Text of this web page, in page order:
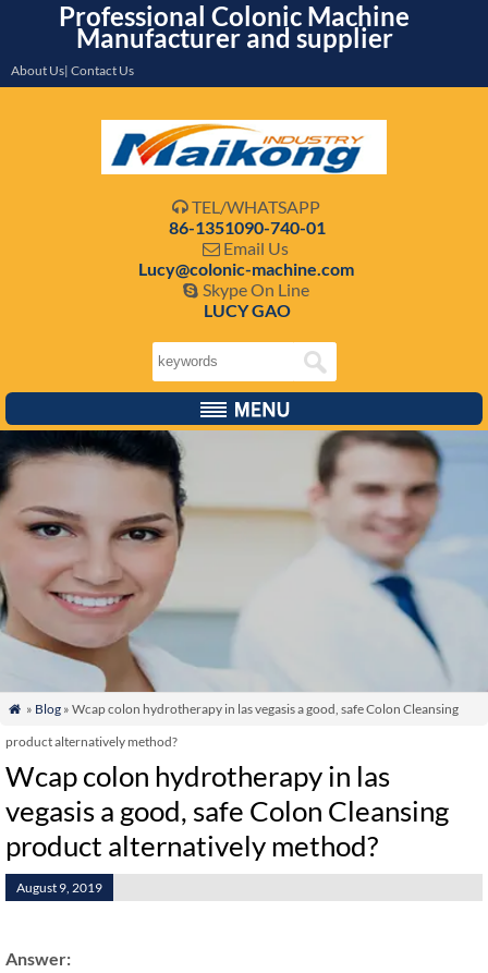
Professional Colonic Machine
Manufacturer and supplier
About Us| Contact Us
 TEL/WHATSAPP
86-1351090-740-01
 Email Us
Lucy@colonic-machine.com
 Skype On Line
LUCY GAO
 » Blog» Wcap colon hydrotherapy in las vegasis a good, safe Colon Cleansing
product alternatively method?
Wcap colon hydrotherapy in las
vegasis a good, safe Colon Cleansing
product alternatively method?
August 9, 2019
Answer: